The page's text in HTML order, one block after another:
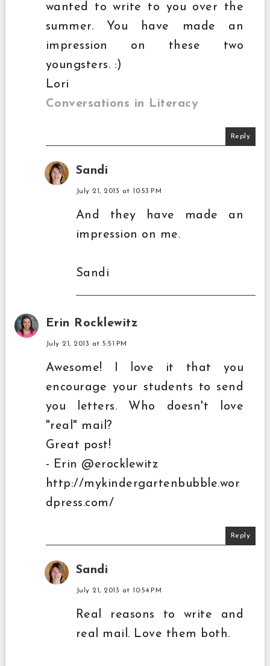
wanted to write to you over the
summer. You have made an
impression on these two
youngsters. :)
Lori
Conversations in Literacy
Reply
Sandi
July 21, 2013 at 10:53 PM
And they have made an
impression on me.
Sandi
Erin Rocklewitz
July 21, 2013 at 5:51 PM
Awesome! I love it that you
encourage your students to send
you letters. Who doesn't love
"real" mail?
Great post!
- Erin @erocklewitz
http://mykindergartenbubble.wor
dpress.com/
Reply
Sandi
July 21, 2013 at 10:54 PM
Real reasons to write and
real mail. Love them both.